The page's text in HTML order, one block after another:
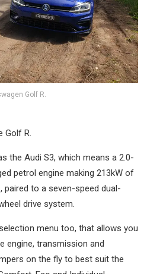
Golf R.
Golf R.
the Audi S3, which means a 2.0-
petrol engine making 213kW of
to a seven-speed dual-
drive system.
menu too, that allows you
engine, transmission and
on the fly to best suit the